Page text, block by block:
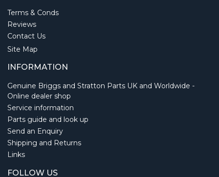
Terms & Conds
Reviews
Contact Us
Site Map
INFORMATION
Genuine Briggs and Stratton Parts UK and Worldwide -
Online dealer shop
Service information
Parts guide and look up
Send an Enquiry
Shipping and Returns
Links
FOLLOW US